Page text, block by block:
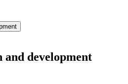
and development